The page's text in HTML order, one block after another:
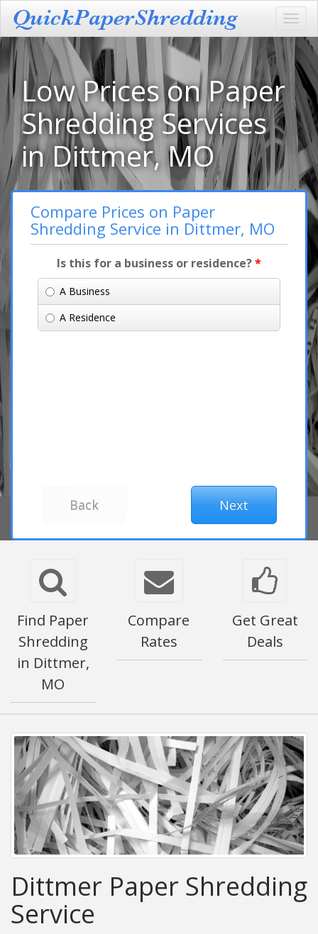
Low Prices on Paper
Shredding Services
in Dittmer, MO
Compare Prices on Paper
Shredding Service in Dittmer, MO
Is this for a business or residence?*
A Business
A Residence
Find Paper
Shredding
in Dittmer,
MO
Compare
Rates
Get Great
Deals
Dittmer Paper Shredding
Service